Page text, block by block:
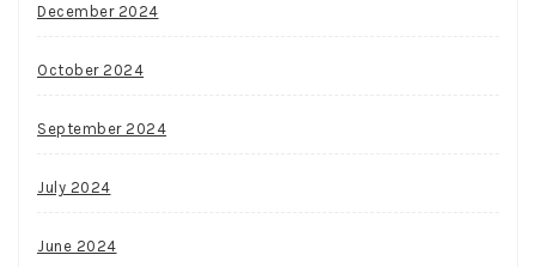
December 2024
October 2024
September 2024
July 2024
June 2024